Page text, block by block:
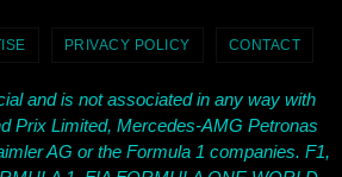
PRIVACY POLICY CONTACT
and is not associated in any way with
Prix Limited, Mercedes-AMG Petronas
AG or the Formula 1 companies. F1,